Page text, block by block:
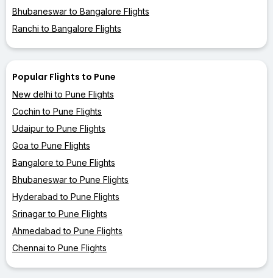
Bhubaneswar to Bangalore Flights
Ranchi to Bangalore Flights
Popular Flights to Pune
New delhi to Pune Flights
Cochin to Pune Flights
Udaipur to Pune Flights
Goa to Pune Flights
Bangalore to Pune Flights
Bhubaneswar to Pune Flights
Hyderabad to Pune Flights
Srinagar to Pune Flights
Ahmedabad to Pune Flights
Chennai to Pune Flights